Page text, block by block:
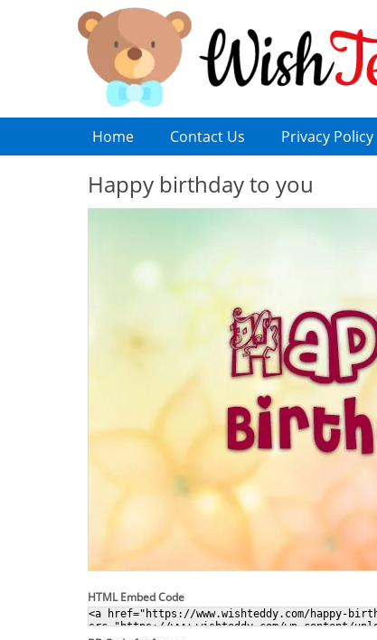
Home Contact Us Privacy Policy
Happy birthday to you
HTML Embed Code